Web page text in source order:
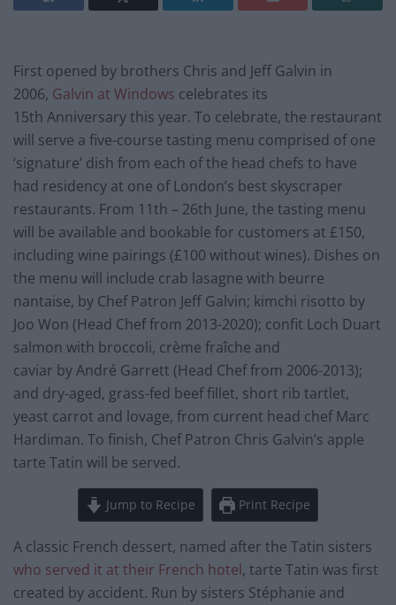
First opened by brothers Chris and Jeff Galvin in
2006, Galvin at Windows celebrates its
15th Anniversary this year. To celebrate, the restaurant
will serve a five-course tasting menu comprised of one
‘signature’ dish from each of the head chefs to have
had residency at one of London’s best skyscraper
restaurants. From 11th – 26th June, the tasting menu
will be available and bookable for customers at £150,
including wine pairings (£100 without wines). Dishes on
the menu will include crab lasagne with beurre
nantaise, by Chef Patron Jeff Galvin; kimchi risotto by
Joo Won (Head Chef from 2013-2020); confit Loch Duart
salmon with broccoli, crème fraîche and
caviar by André Garrett (Head Chef from 2006-2013);
and dry-aged, grass-fed beef fillet, short rib tartlet,
yeast carrot and lovage, from current head chef Marc
Hardiman. To finish, Chef Patron Chris Galvin’s apple
tarte Tatin will be served.
Jump to Recipe Print Recipe
A classic French dessert, named after the Tatin sisters
who served it at their French hotel, tarte Tatin was first
created by accident. Run by sisters Stéphanie and